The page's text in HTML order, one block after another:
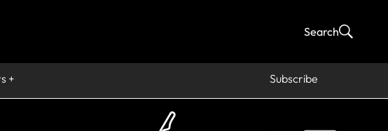
Subscribe
Search